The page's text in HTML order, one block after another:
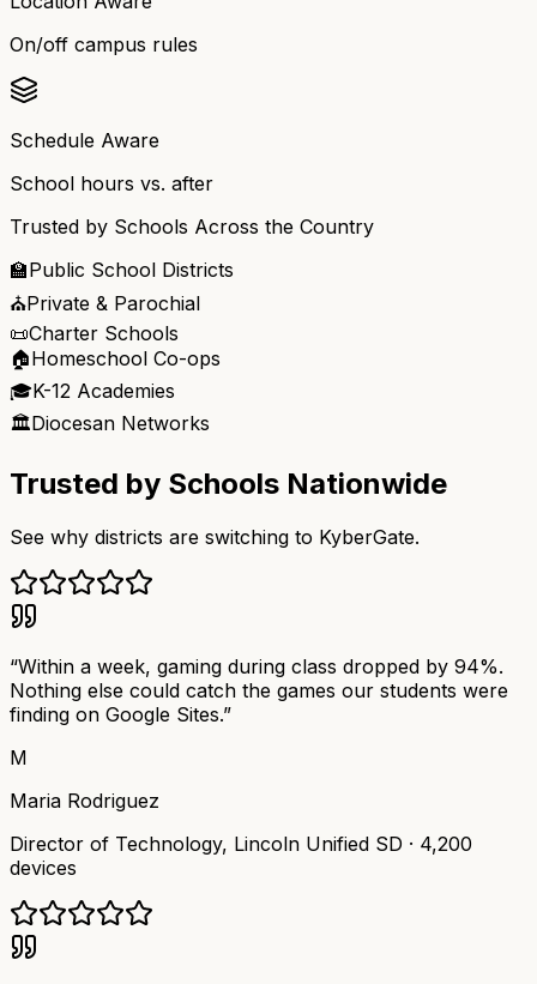
On/off campus rules
Schedule Aware
School hours vs. after
Trusted by Schools Across the Country
🏫Public School Districts
⛪Private & Parochial
📜Charter Schools
🏠Homeschool Co-ops
🎓K-12 Academies
🏛️Diocesan Networks
Trusted by Schools Nationwide
See why districts are switching to KyberGate.
“Within a week, gaming during class dropped by 94%.
Nothing else could catch the games our students were
finding on Google Sites.”
M
Maria Rodriguez
Director of Technology, Lincoln Unified SD · 4,200
devices